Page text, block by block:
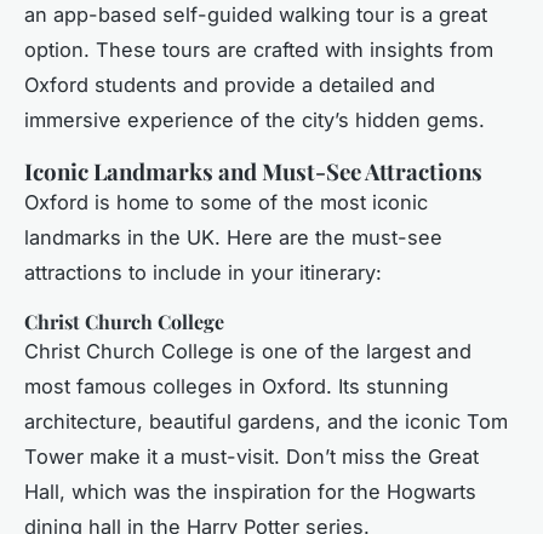
an app-based self-guided walking tour is a great
option. These tours are crafted with insights from
Oxford students and provide a detailed and
immersive experience of the city’s hidden gems.
Iconic Landmarks and Must-See Attractions
Oxford is home to some of the most iconic
landmarks in the UK. Here are the must-see
attractions to include in your itinerary:
Christ Church College
Christ Church College is one of the largest and
most famous colleges in Oxford. Its stunning
architecture, beautiful gardens, and the iconic Tom
Tower make it a must-visit. Don’t miss the Great
Hall, which was the inspiration for the Hogwarts
dining hall in the Harry Potter series.